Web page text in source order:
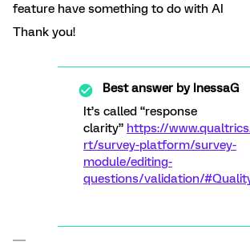
feature have something to do with AI
Thank you!
Best answer byInessaG
It’s called “response
clarity” https://
rt/survey-platform/survey-
module/editing-
questions/validation/